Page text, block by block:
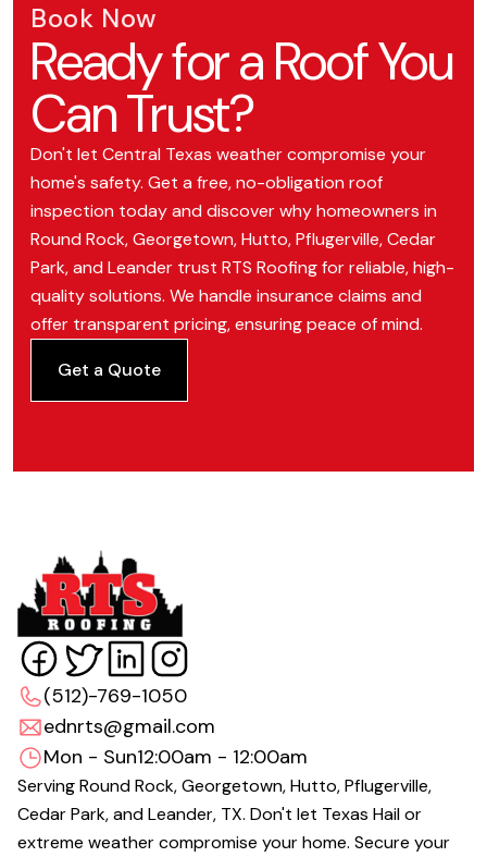
Book Now
Ready for a Roof You
Can Trust?
Don't let Central Texas weather compromise your
home's safety. Get a free, no-obligation roof
inspection today and discover why homeowners in
Round Rock, Georgetown, Hutto, Pflugerville, Cedar
Park, and Leander trust RTS Roofing for reliable, high-
quality solutions. We handle insurance claims and
offer transparent pricing, ensuring peace of mind.
Get a Quote
(512)-769-1050
ednrts@gmail.com
Mon - Sun12:00am - 12:00am
Serving Round Rock, Georgetown, Hutto, Pflugerville,
Cedar Park, and Leander, TX. Don't let Texas Hail or
extreme weather compromise your home. Secure your